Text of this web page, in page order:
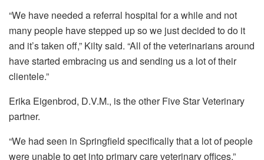
“We have needed a referral hospital for a while and not
many people have stepped up so we just decided to do it
and it’s taken off,” Kilty said. “All of the veterinarians around
have started embracing us and sending us a lot of their
clientele.”
Erika Eigenbrod, D.V.M., is the other Five Star Veterinary
partner.
“We had seen in Springfield specifically that a lot of people
were unable to get into primary care veterinary offices,”